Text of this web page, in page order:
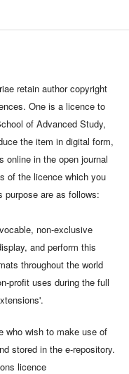
retain author copyright
One is a licence to
of Advanced Study,
the item in digital form,
online in the open journal
of the licence which you
are as follows:
non-exclusive
and perform this
throughout the world
profit uses during the full
who wish to make use of
stored in the e-repository.
licence